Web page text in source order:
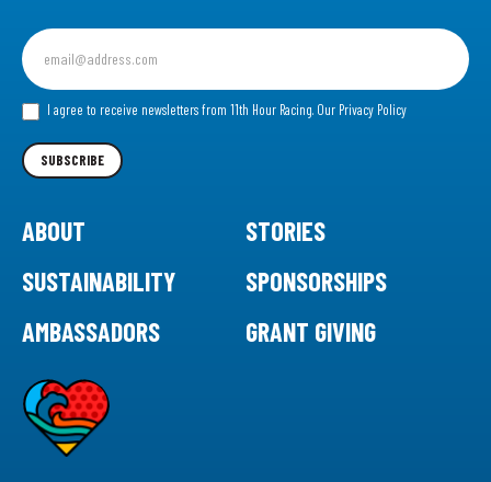
Sign
up
for
our I agree to receive newsletters from 11th Hour Racing. Our Privacy Policy
SUBSCRIBE
ABOUT
STORIES
SUSTAINABILITY
SPONSORSHIPS
AMBASSADORS
GRANT GIVING